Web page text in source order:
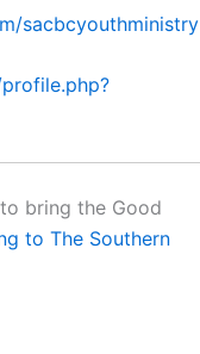
sacbcyouthministry
bring the Good
to The Southern